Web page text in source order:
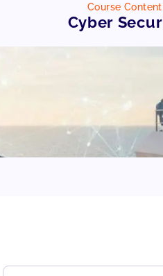
Course Content
Cyber